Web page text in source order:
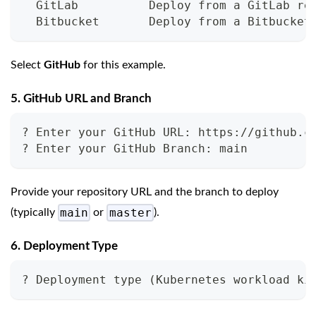
GitLab          Deploy from a GitLab
Bitbucket       Deploy from a Bitbucket
Select GitHub for this example.
5. GitHub URL and Branch
? Enter your GitHub URL: https://
? Enter your GitHub Branch: main
Provide your repository URL and the branch to deploy
(typically main or master ).
6. Deployment Type
? Deployment type (Kubernetes workload